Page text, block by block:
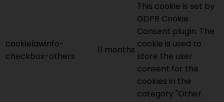
cookielawinfo-
checkbox-others
11 months
This cookie is set by
GDPR Cookie
Consent plugin. The
cookie is used to
store the user
consent for the
cookies in the
category "Other.